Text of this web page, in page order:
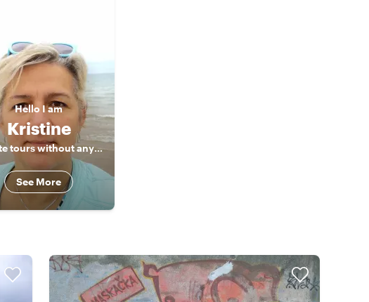
Hello I am
Kristine
Private tours without any haste
See More